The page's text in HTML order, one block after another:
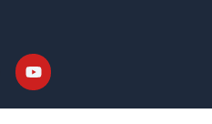
Y
o
u
t